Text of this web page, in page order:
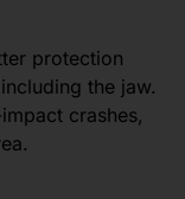
protection
the jaw.
crashes,